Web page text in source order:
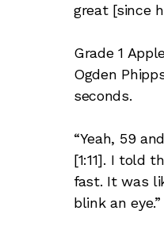
great [since
Grade 1
Ogden
seconds.
“Yeah, 59
[1:11]. I told
fast. It was
blink an eye.”